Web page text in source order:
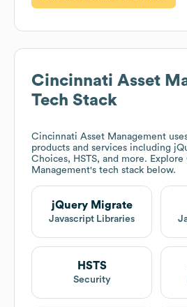
Cincinnati Asset
Tech Stack
Cincinnati Asset Management
products and services including
Choices, HSTS, and more. Explore
Management's tech stack below.
jQuery Migrate
Javascript Libraries
HSTS
Security